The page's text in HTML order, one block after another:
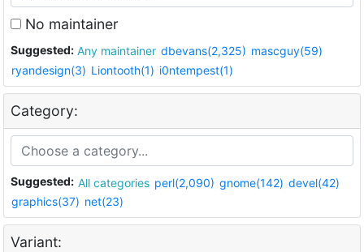
No maintainer
Suggested: Any maintainer dbevans(2,325) mascguy(59)
ryandesign(3) Liontooth(1) i0ntempest(1)
Category:
Suggested: All categories perl(2,090) gnome(142) devel(42)
graphics(37) net(23)
Variant: